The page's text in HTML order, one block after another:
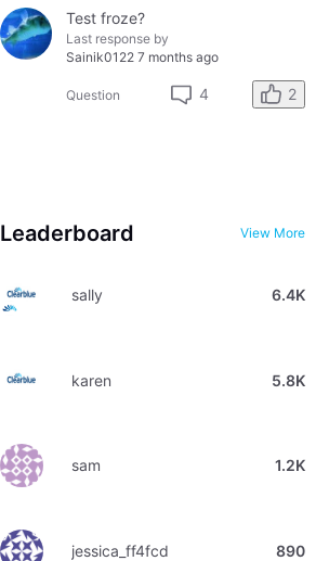
Test froze?
Last response by
Sainik0122 7 months ago
Question 4 2
Leaderboard View More
sally 6.4K
karen 5.8K
sam 1.2K
jessica_ff4fcd 890